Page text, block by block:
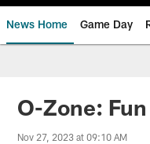
News Home Game Day
Jaguars
O-Zone:
Nov 27, 2023 at 09:10 AM